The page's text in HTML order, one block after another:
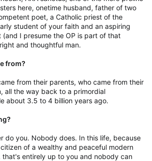
here, onetime husband, father of two
poet, a Catholic priest of the
student of your faith and an aspiring
I presume the OP is part of that
and thoughtful man.
from?
from their parents, who came from their
all the way back to a primordial
about 3.5 to 4 billion years ago.
do you. Nobody does. In this life, because
of a wealthy and peaceful modern
that's entirely up to you and nobody can